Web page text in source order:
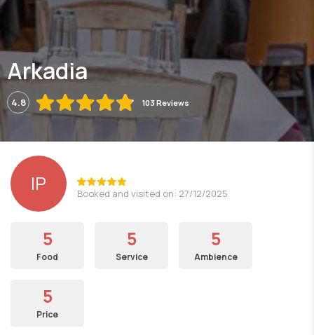
Arkadia
4.8 103 Reviews
lP Booked and visited on: 27/12/2025
5
Food
5
Service
5
Ambience
5
Price